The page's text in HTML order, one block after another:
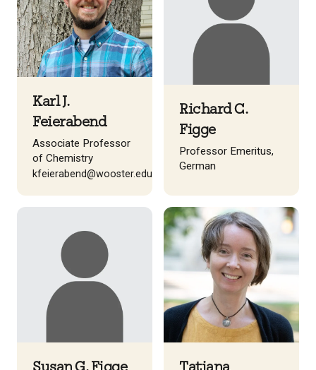
Karl J.
Feierabend
Associate Professor
of Chemistry
kfeierabend@wooster.edu
Richard C.
Figge
Professor Emeritus,
German
Susan G. Figge
Tatiana